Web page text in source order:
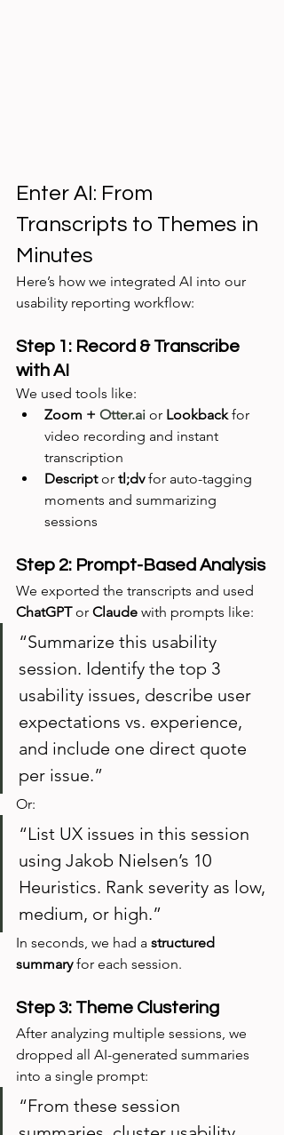
Enter AI: From
Transcripts to Themes in
Minutes
Here’s how we integrated AI into our
usability reporting workflow:
Step 1: Record & Transcribe
with AI
We used tools like:
Zoom + Otter.ai or Lookback for
video recording and instant
transcription
Descript or tl;dv for auto-tagging
moments and summarizing
sessions
Step 2: Prompt-Based Analysis
We exported the transcripts and used
ChatGPT or Claude with prompts like:
“Summarize this usability
session. Identify the top 3
usability issues, describe user
expectations vs. experience,
and include one direct quote
per issue.”
Or:
“List UX issues in this session
using Jakob Nielsen’s 10
Heuristics. Rank severity as low,
medium, or high.”
In seconds, we had a structured
summary for each session.
Step 3: Theme Clustering
After analyzing multiple sessions, we
dropped all AI-generated summaries
into a single prompt:
“From these session